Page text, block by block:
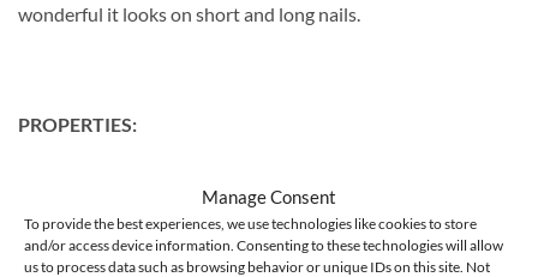
Manage Consent
To provide the best experiences, we use technologies like cookies to store
and/or access device information. Consenting to these technologies will allow
us to process data such as browsing behavior or unique IDs on this site. Not
wonderful it looks on short and long nails.
PROPERTIES:
intense shine
ideal, medium density